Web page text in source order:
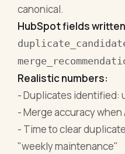
canonical.
HubSpot fields
Realistic numbers:
- Duplicates identified:
- Merge accuracy
- Time to clear
"weekly maintenance"